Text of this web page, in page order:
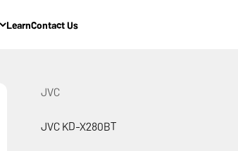
LearnContact Us
JVC
JVC KD-X280BT